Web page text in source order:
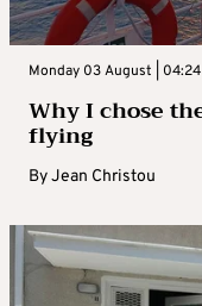
Monday 03 August | 04:24
Why I chose
flying
ByJean Christou